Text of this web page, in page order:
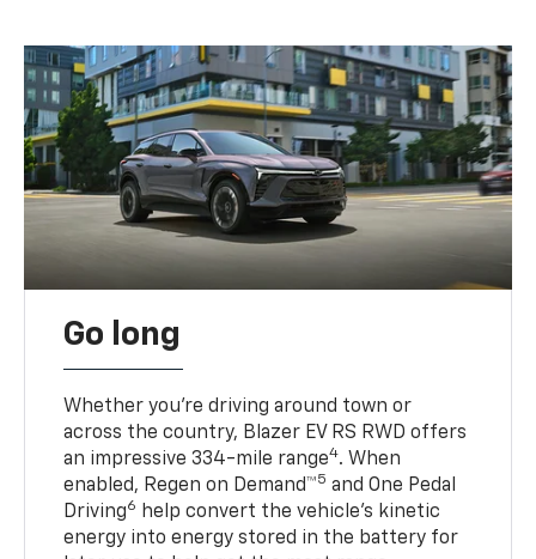
Go long
Whether you’re driving around town or
across the country, Blazer EV RS RWD offers
an impressive 334-mile range4. When
enabled, Regen on Demand™5 and One Pedal
Driving6 help convert the vehicle's kinetic
energy into energy stored in the battery for